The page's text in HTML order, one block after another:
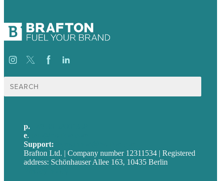
Suche
nach:
p.
e.
Support:
Brafton Ltd. | Company number 12311534 | Registered
address: Schönhauser Allee 163, 10435 Berlin